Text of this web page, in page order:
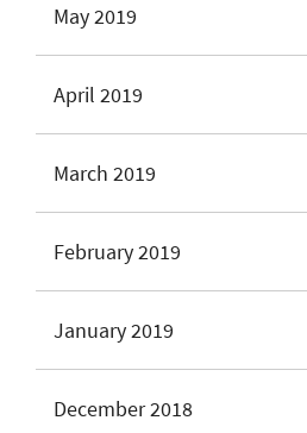
May 2019
April 2019
March 2019
February 2019
January 2019
December 2018